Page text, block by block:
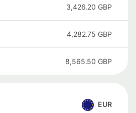
3,426.20 GBP
4,282.75 GBP
8,565.50 GBP
EUR